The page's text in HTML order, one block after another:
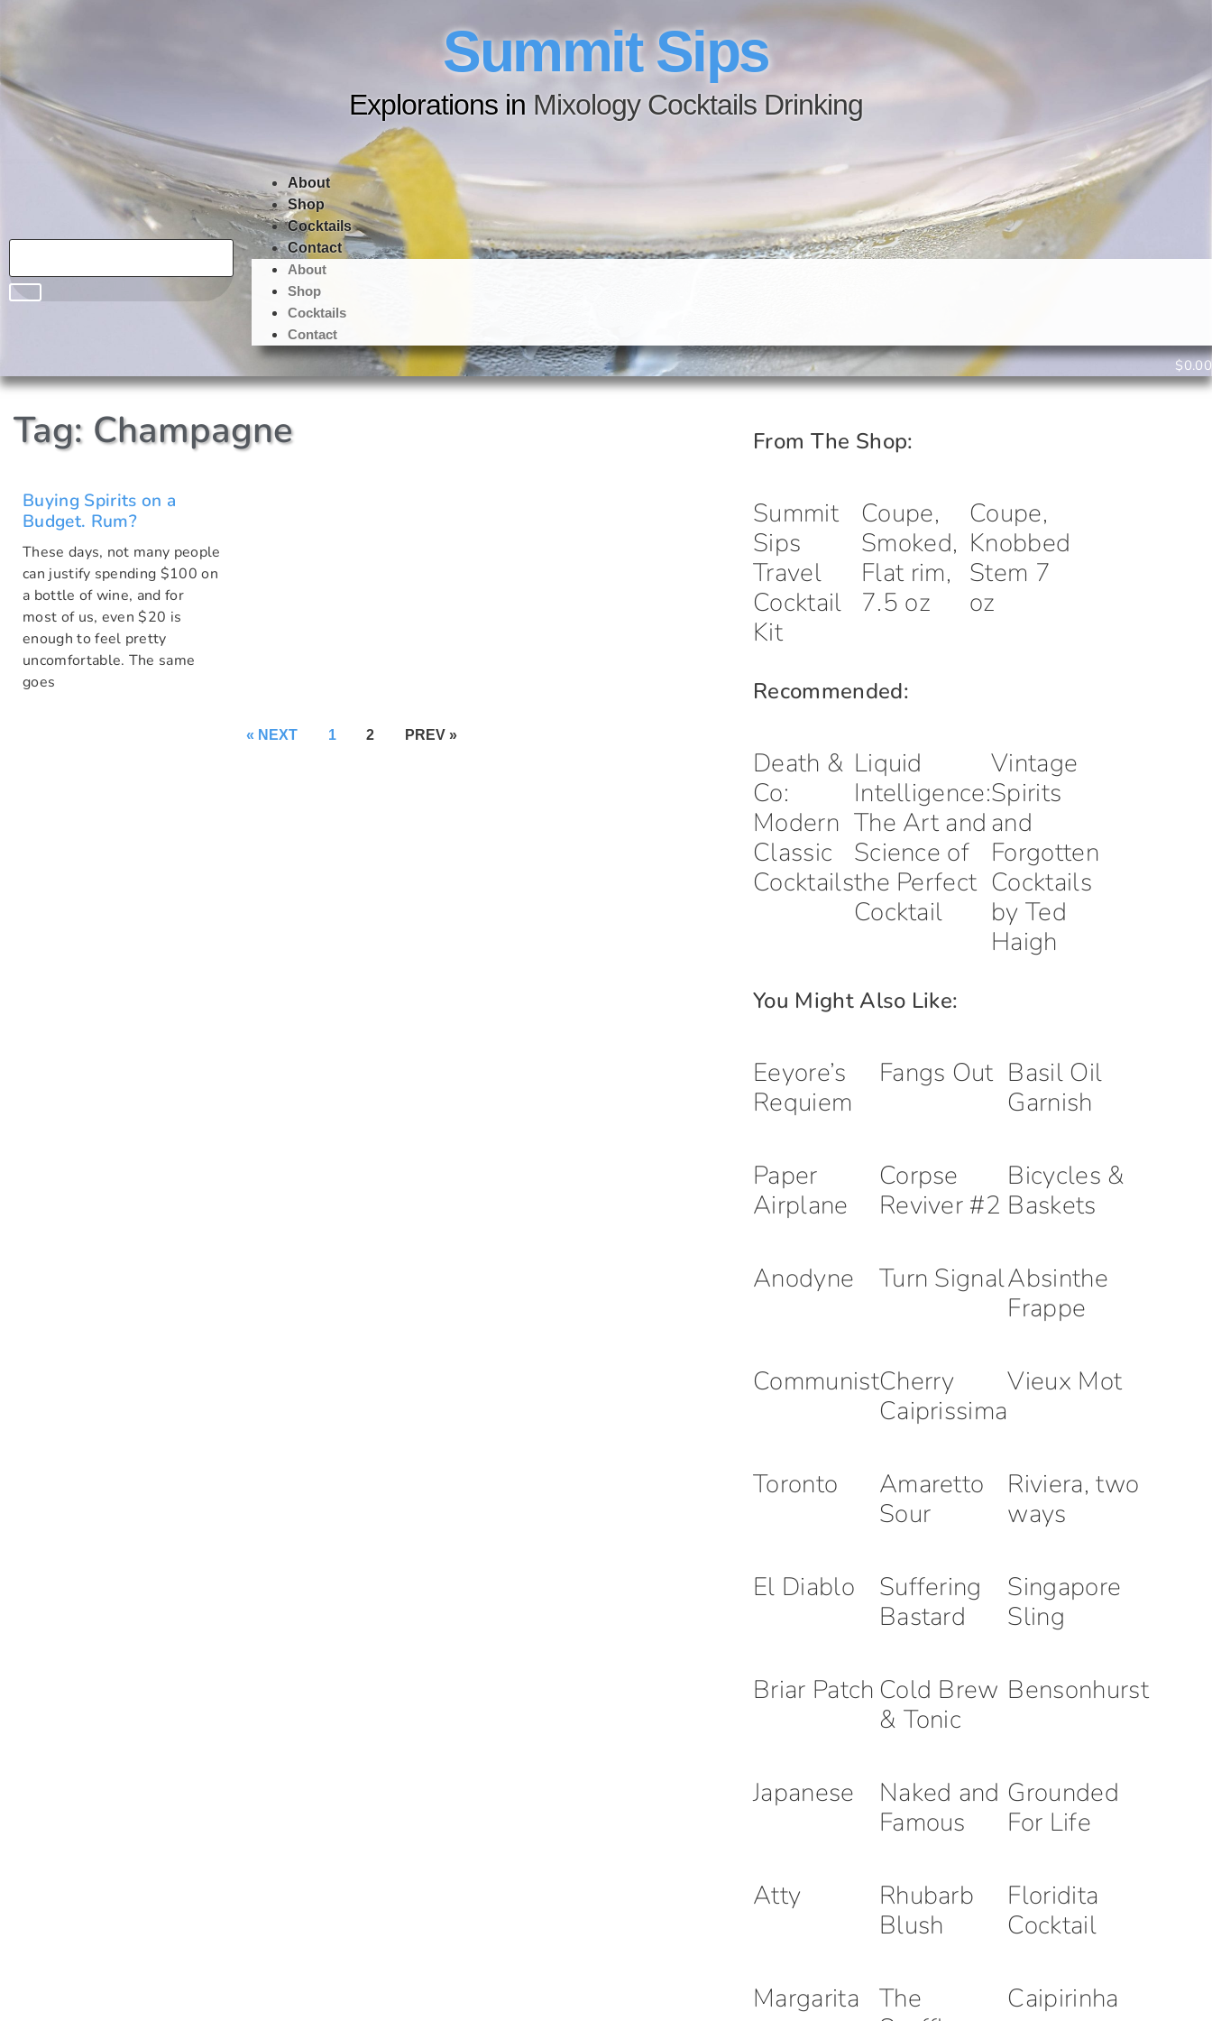
Summit Sips
Explorations in Mixology Cocktails Drinking
About
Shop
Cocktails
Contact
About
Shop
Cocktails
Contact
$0.00
Tag: Champagne
Buying Spirits on a
Budget. Rum?
These days, not many people
can justify spending $100 on
a bottle of wine, and for
most of us, even $20 is
enough to feel pretty
uncomfortable. The same
goes
« NEXT 1 2 PREV »
From The Shop:
Summit
Sips
Travel
Cocktail
Kit
Coupe,
Smoked,
Flat rim,
7.5 oz
Coupe,
Knobbed
Stem 7
oz
Recommended:
Death &
Co:
Modern
Classic
Cocktails
Liquid
Intelligence:
The Art and
Science of
the Perfect
Cocktail
Vintage
Spirits
and
Forgotten
Cocktails
by Ted
Haigh
You Might Also Like:
Eeyore’s
Requiem
Fangs Out Basil Oil
Garnish
Paper
Airplane
Corpse
Reviver #2
Bicycles &
Baskets
Anodyne Turn SignalAbsinthe
Frappe
CommunistCherry
Caiprissima
Vieux Mot
Toronto
Amaretto
Sour
Riviera, two
ways
El Diablo
Suffering
Bastard
Singapore
Sling
Briar Patch Cold Brew
& Tonic
Bensonhurst
Japanese
Naked and
Famous
Grounded
For Life
Atty
Rhubarb
Blush
Floridita
Cocktail
Margarita
The
Caipirinha